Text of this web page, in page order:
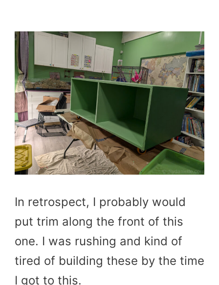
In retrospect, I probably would
put trim along the front of this
one. I was rushing and kind of
tired of building these by the time
I got to this.